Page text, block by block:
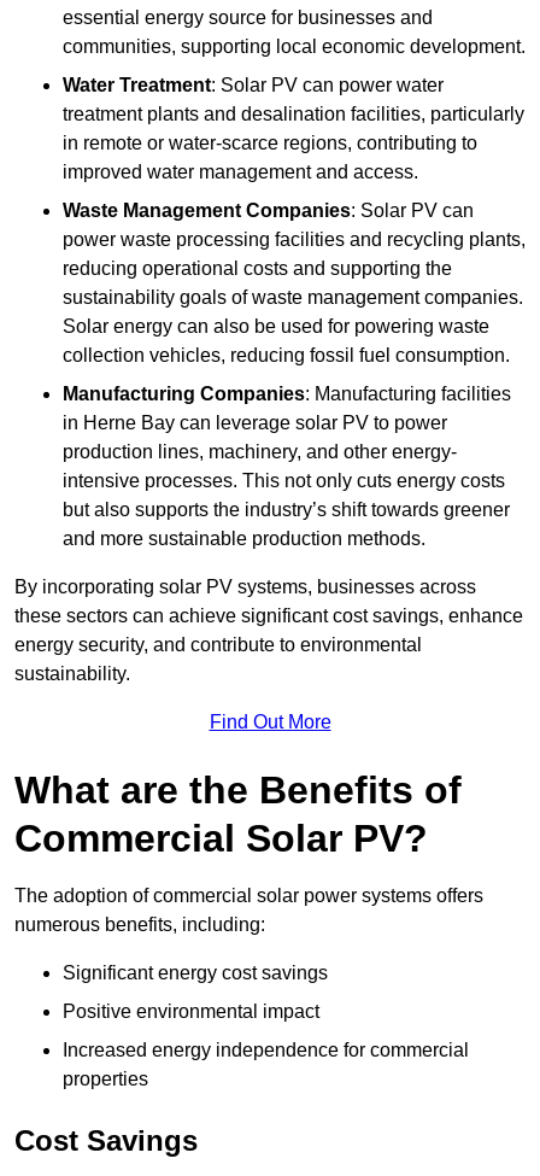
essential energy source for businesses and
communities, supporting local economic development.
Water Treatment: Solar PV can power water
treatment plants and desalination facilities, particularly
in remote or water-scarce regions, contributing to
improved water management and access.
Waste Management Companies: Solar PV can
power waste processing facilities and recycling plants,
reducing operational costs and supporting the
sustainability goals of waste management companies.
Solar energy can also be used for powering waste
collection vehicles, reducing fossil fuel consumption.
Manufacturing Companies: Manufacturing facilities
in Herne Bay can leverage solar PV to power
production lines, machinery, and other energy-
intensive processes. This not only cuts energy costs
but also supports the industry’s shift towards greener
and more sustainable production methods.
By incorporating solar PV systems, businesses across
these sectors can achieve significant cost savings, enhance
energy security, and contribute to environmental
sustainability.
Find Out More
What are the Benefits of
Commercial Solar PV?
The adoption of commercial solar power systems offers
numerous benefits, including:
Significant energy cost savings
Positive environmental impact
Increased energy independence for commercial
properties
Cost Savings